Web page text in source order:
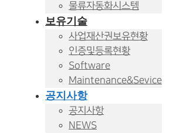
물류자동화시스템
보유기술
사업재산권보유현황
인증및등록현황
Software
Maintenance&Sevice
공지사항
공지사항
NEWS